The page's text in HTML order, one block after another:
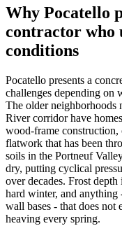
Why Pocatello
contractor who
conditions
Pocatello presents a
challenges depending on
The older neighborhoods
River corridor have
wood-frame construction,
flatwork that has been
soils in the Portneuf
dry, putting cyclical
over decades. Frost
hard winter, and
wall bases - that does not
heaving every spring.